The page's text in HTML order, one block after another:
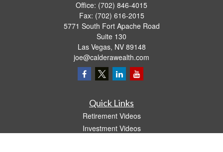
Office: (702) 846-4015
Fax: (702) 616-2015
5771 South Fort Apache Road
Suite 130
Las Vegas, NV 89148
joe@calderawealth.com
Quick Links
Retirement Videos
Investment Videos